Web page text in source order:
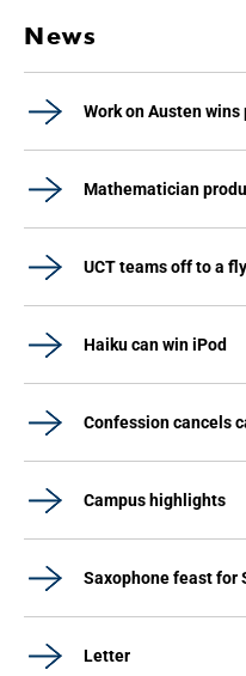
News
Work on Austen wins
Mathematician
UCT teams off to a
Haiku can win iPod
Confession cancels
Campus highlights
Saxophone feast for
Letter